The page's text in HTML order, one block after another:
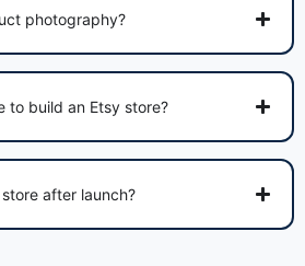
photography?
to build an Etsy store?
after launch?